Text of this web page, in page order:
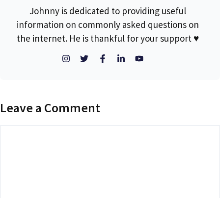
Johnny is dedicated to providing useful
information on commonly asked questions on
the internet. He is thankful for your support ♥
Leave a Comment